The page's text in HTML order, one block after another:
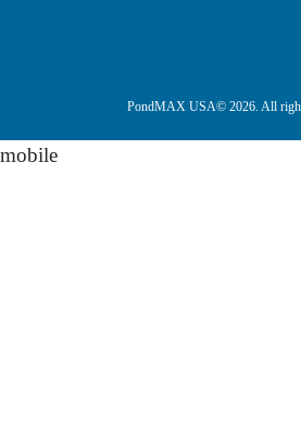
PondMAX USA© 2026. All